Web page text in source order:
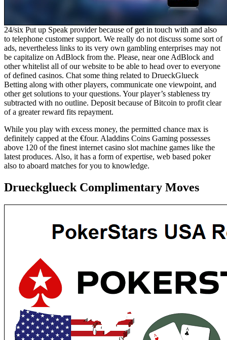
24/six Put up Speak provider because of get in touch with and also
to telephone customer support. We really do not discuss some sort of
ads, nevertheless links to its very own gambling enterprises may not
be capitalize on AdBlock from the. Please, near one AdBlock and
other whitelist all of our website to be able to head over to everyone
of defined casinos. Chat some thing related to DrueckGlueck
Betting along with other players, communicate one viewpoint, and
other get solutions to your questions. Your player’s stableness try
subtracted with no outline. Deposit because of Bitcoin to profit clear
of a greater reward fits repayment.
While you play with excess money, the permitted chance max is
definitely capped at the €four. Aladdins Coins Gaming possesses
above 120 of the finest internet casino slot machine games like the
latest produces. Also, it has a form of expertise, web based poker
also to aboard matches for you to knowledge.
Drueckglueck Complimentary Moves